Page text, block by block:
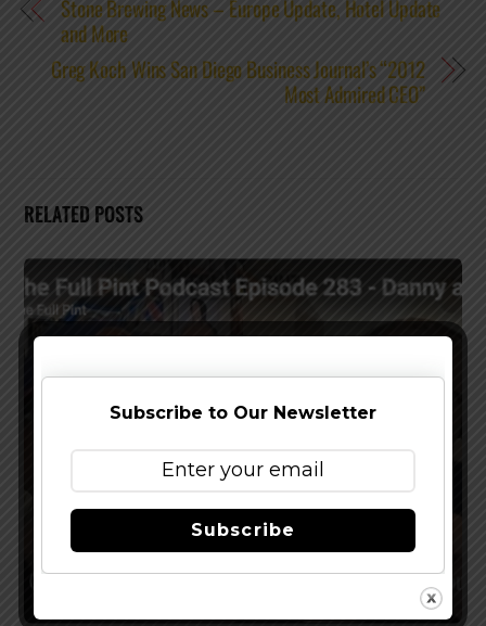
Stone Brewing News – Europe Update, Hotel Update
and More
Greg Koch Wins San Diego Business Journal’s “2012
Most Admired CEO”
RELATED POSTS
Subscribe to Our Newsletter
Subscribe